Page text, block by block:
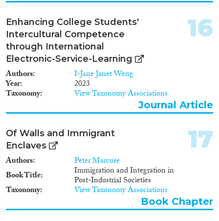
Enhancing College Students'
Intercultural Competence
through International
Electronic-Service-Learning
Authors I-Jane Janet Weng
Year 2023
Taxonomy View Taxonomy Associations
16
Journal Article
Of Walls and Immigrant
Enclaves
Authors
Peter Marcuse
Book Title
Immigration and Integration in
Post-Industrial Societies
Taxonomy View Taxonomy Associations
17
Book Chapter